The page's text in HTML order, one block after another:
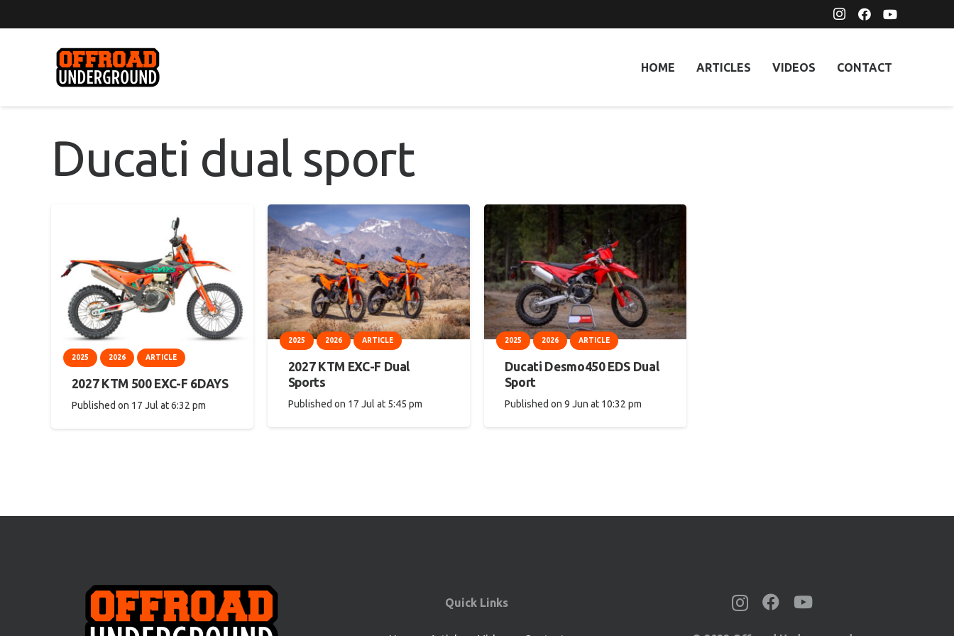
HOME ARTICLES VIDEOS CONTACT
Ducati dual sport
2025 2026 ARTICLE
2027 KTM 500 EXC-F 6DAYS
Published on 17 Jul at 6:32 pm
2025 2026 ARTICLE
2027 KTM EXC-F Dual
Sports
Published on 17 Jul at 5:45 pm
2025 2026 ARTICLE
Ducati Desmo450 EDS Dual
Sport
Published on 9 Jun at 10:32 pm
Quick Links